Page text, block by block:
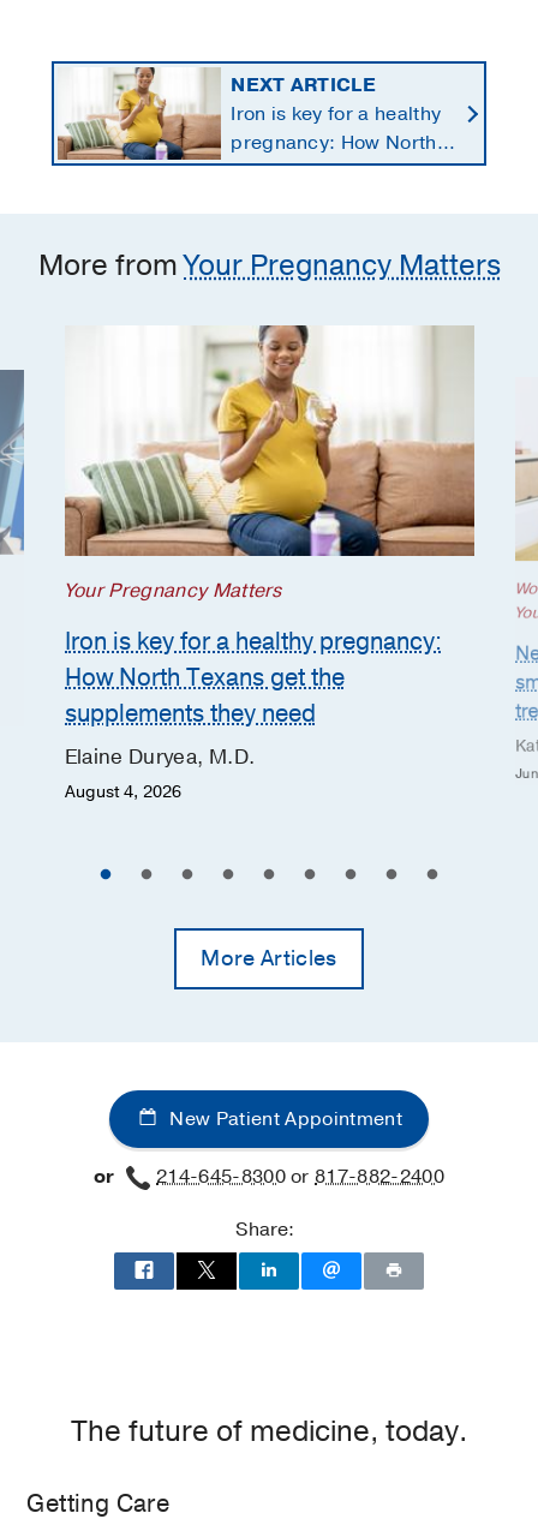
NEXT ARTICLE
Iron is key for a healthy
pregnancy: How North
Texans get the
More fromYour Pregnancy Matters
Your Pregnancy Matters
Iron is key for a healthy pregnancy:
How North Texans get the
supplements they need
Elaine Duryea, M.D.
August 4, 2026
More Articles
New Patient Appointment
or 214-645-8300or817-882-2400
Share:
The future of medicine, today.
Getting Care